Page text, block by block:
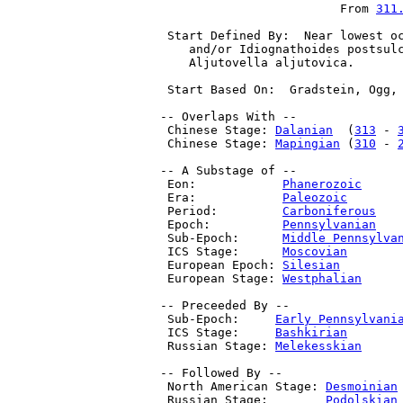
                          From
Start Defined By:  Near lowest
and/or Idiognathoides
     Aljutovella aljutovica.
Start Based On:  Gradstein,
-- Overlaps With --
  Chinese Stage:
Dalanian
  (
313 -
  Chinese Stage:
Mapingian ( 310 -
-- A Substage of --
  Eon:
Phanerozoic
  Era:
Paleozoic
  Period:
Carboniferous
  Epoch:
Pennsylvanian
  Sub-Epoch:
Middle
  ICS Stage:
Moscovian
  European Epoch:
Silesian
  European Stage:
Westphalian
-- Preceeded By --
  Sub-Epoch:
Early
  ICS Stage:
Bashkirian
  Russian Stage:
Melekesskian
-- Followed By --
  North American Stage:
Desmoinian
  Russian Stage:
Podolskian